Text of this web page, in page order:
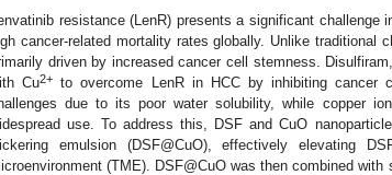
resistance (LenR) presents a significant
cancer-related mortality rates globally. Unlike traditional
driven by increased cancer cell stemness.
Cu2+ to overcome LenR in HCC by inhibiting cancer
due to its poor water solubility, while copper
use. To address this, DSF and CuO
emulsion (DSF@CuO), effectively elevating
(TME). DSF@CuO was then combined